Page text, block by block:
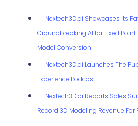
Nextech3D.ai Showcases Its
Groundbreaking AI for Fixed
Model Conversion
Nextech3D.ai Launches The
Experience Podcast
Nextech3D.ai Reports Sales
Record 3D Modeling Revenue For